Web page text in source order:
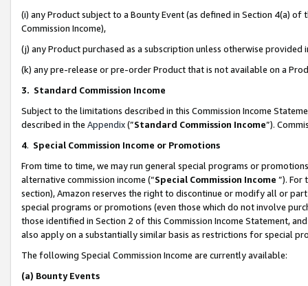
(i) any Product subject to a Bounty Event (as defined in Section 4(a)
Commission Income),
(j) any Product purchased as a subscription unless otherwise provided
(k) any pre-release or pre-order Product that is not available on a
3. Standard Commission Income
Subject to the limitations described in this Commission Income
described in the Appendix(”Standard Commission Income”).
4. Special Commission Income or Promotions
From time to time, we may run general special programs or
alternative commission income (“Special Commission Income ”). For
section), Amazon reserves the right to discontinue or modify all or
special programs or promotions (even those which do not involve
those identified in Section 2 of this Commission Income Statement,
also apply on a substantially similar basis as restrictions for special
The following Special Commission Income are currently available:
(a) Bounty Events